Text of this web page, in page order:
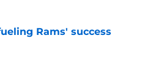
Rams' success